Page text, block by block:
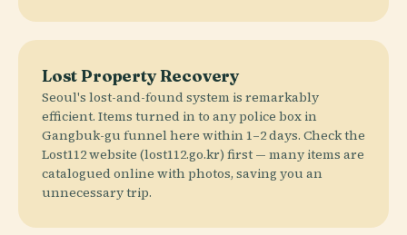
Lost Property Recovery
Seoul's lost-and-found system is remarkably
efficient. Items turned in to any police box in
Gangbuk-gu funnel here within 1–2 days. Check the
Lost112 website (lost112.go.kr) first — many items are
catalogued online with photos, saving you an
unnecessary trip.